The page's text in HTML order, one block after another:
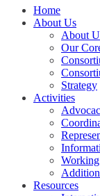
Home
About Us
About
Our
Strategy
Activities
Resources